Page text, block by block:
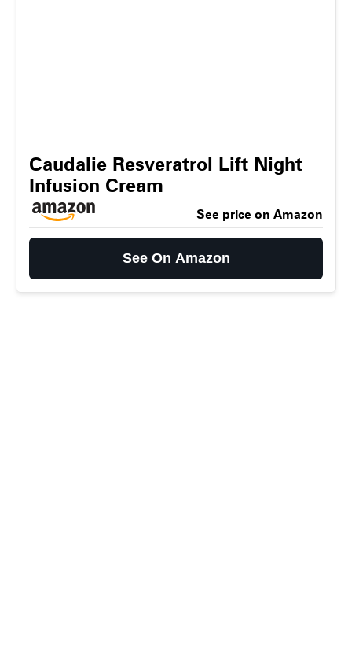
Caudalie Resveratrol Lift Night
Infusion Cream
See price on Amazon
See On Amazon